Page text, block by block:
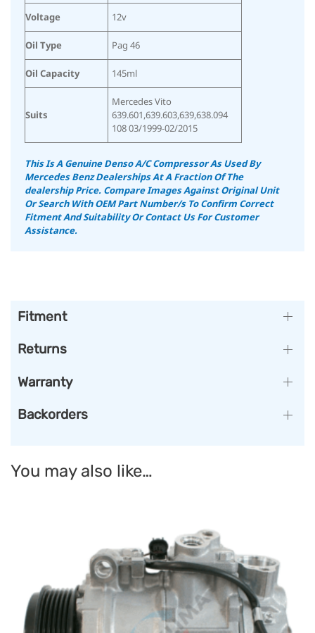
Voltage 12v
Oil Type Pag 46
Oil Capacity 145ml
Suits
Mercedes Vito
639.601,639.603,639,638.094
108 03/1999-02/2015
This Is A Genuine Denso A/C Compressor As Used By
Mercedes Benz Dealerships At A Fraction Of The
dealership Price. Compare Images Against Original Unit
Or Search With OEM Part Number/s To Confirm Correct
Fitment And SuitabilityOr Contact Us For Customer
Assistance.
Fitment
Returns
Warranty
Backorders
You may also like…